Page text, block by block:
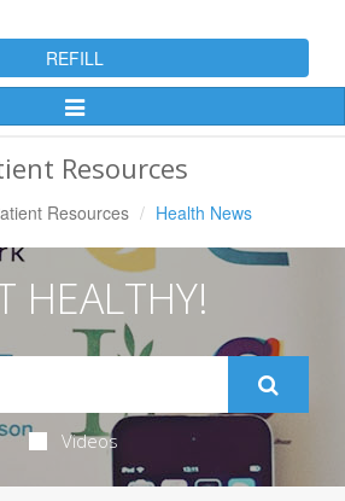
REFILL
Toggle
Resources
Resources Health News
HEALTHY!
Videos